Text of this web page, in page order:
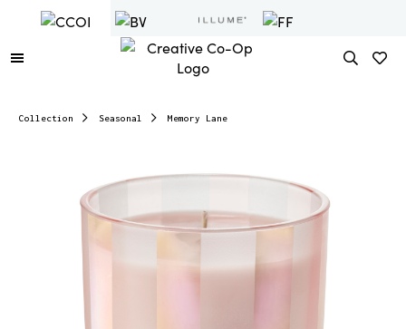
Collection Seasonal Memory Lane